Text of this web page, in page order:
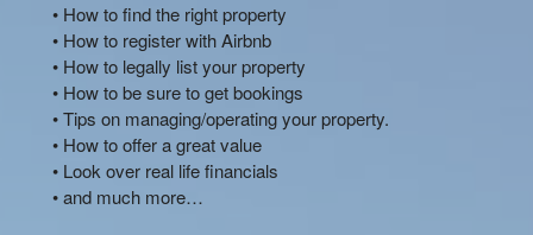
• How to find the right property
• How to register with Airbnb
• How to legally list your property
• How to be sure to get bookings
• Tips on managing/operating your property.
• How to offer a great value
• Look over real life financials
• and much more…